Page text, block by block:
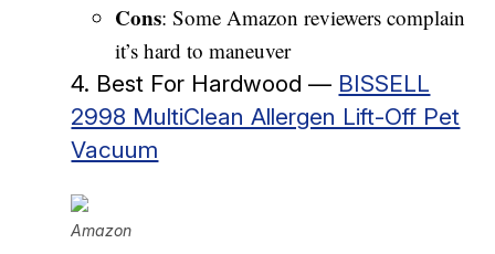
Cons: Some Amazon reviewers complain
it’s hard to maneuver
4. Best For Hardwood — BISSELL
2998 MultiClean Allergen Lift-Off Pet
Vacuum
Amazon